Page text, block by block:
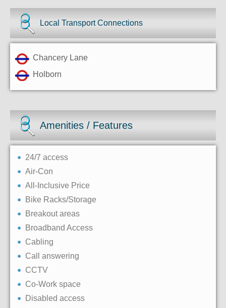
Local Transport Connections
Chancery Lane
Holborn
Amenities / Features
24/7 access
Air-Con
All-Inclusive Price
Bike Racks/Storage
Breakout areas
Broadband Access
Cabling
Call answering
CCTV
Co-Work space
Disabled access